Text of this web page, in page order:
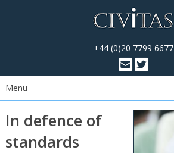
+44 (0)20 7799 6677
Menu
In defence of
standards